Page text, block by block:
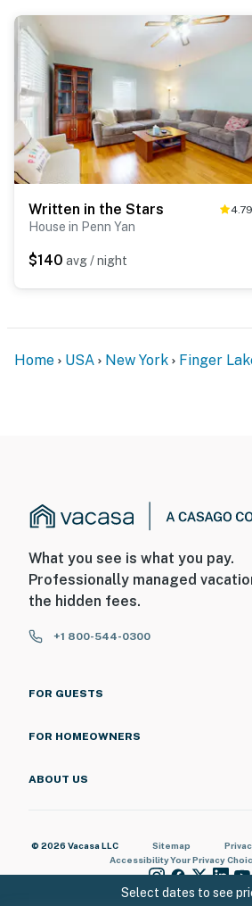
Select dates to see
Written in the Stars 4.79
House in Penn Yan
$140 avg / night
Home USA New York Finger
What you see is what you pay.
Professionally managed
the hidden fees.
+1 800-544-0300
FOR GUESTS
FOR HOMEOWNERS
ABOUT US
© 2026 Vacasa LLC Sitemap
AccessibilityYour Privacy